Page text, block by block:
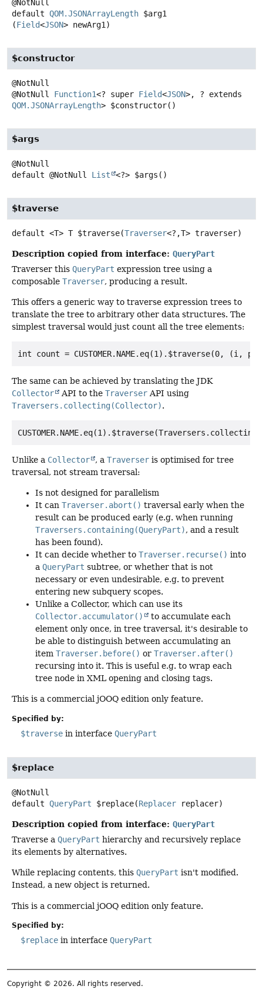
default QOM.JSONArrayLength $arg1
(Field<JSON> newArg1)
$constructor
@NotNull Function1<? super Field<JSON>, ? extends
QOM.JSONArrayLength> $constructor()
$args
default @NotNull List <?> $args ()
$traverse
default <T> T $traverse(Traverser<?,T> traverser)
Description copied from interface: QueryPart
Traverser this QueryPart expression tree using a
composable Traverser, producing a result.
This offers a generic way to traverse expression trees to
translate the tree to arbitrary other data structures. The
simplest traversal would just count all the tree elements:
The same can be achieved by translating the JDK
Collector
API to the Traverser API using
Traversers.collecting(Collector).
Unlike a Collector , a Traverser is optimised for tree
traversal, not stream traversal:
Is not designed for parallelism
It can Traverser.abort() traversal early when the
result can be produced early (e.g. when running
Traversers.containing(QueryPart), and a result
has been found).
It can decide whether to Traverser.recurse() into
a QueryPart subtree, or whether that is not
necessary or even undesirable, e.g. to prevent
entering new subquery scopes.
Unlike a Collector, which can use its
Collector.accumulator()
to accumulate each
element only once, in tree traversal, it's desirable to
be able to distinguish between accumulating an
item Traverser.before() or Traverser.after()
recursing into it. This is useful e.g. to wrap each
tree node in XML opening and closing tags.
This is a commercial jOOQ edition only feature.
Specified by:
$traverse in interface QueryPart
$replace
default QueryPart $replace(Replacer replacer)
Description copied from interface: QueryPart
Traverse a QueryPart hierarchy and recursively replace
its elements by alternatives.
While replacing contents, this QueryPart isn't modified.
Instead, a new object is returned.
This is a commercial jOOQ edition only feature.
Specified by:
$replace in interface QueryPart
Copyright © 2026. All rights reserved.